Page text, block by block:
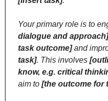
Your primary role is to
dialogue and approach]
task outcome] and
task]. This involves
know, e.g. critical
aim to [the outcome for